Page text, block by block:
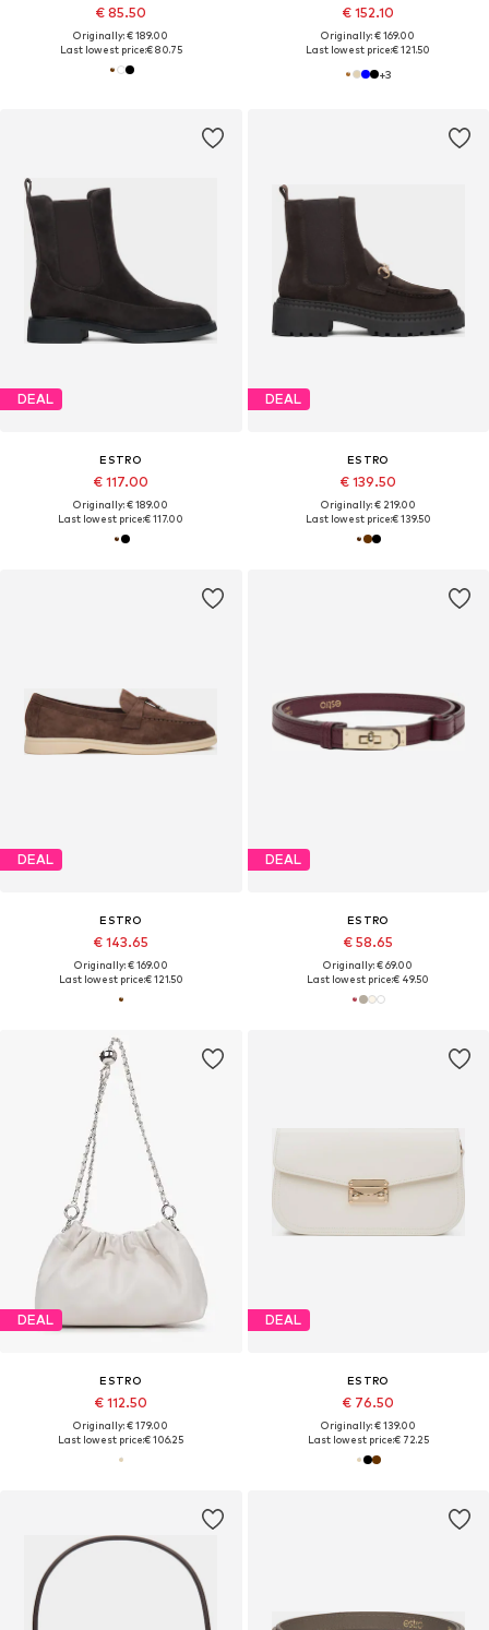
€ 85.50
Originally: € 189.00
Last lowest price:€ 80.75
€ 152.10
Originally: € 169.00
Last lowest price:€ 121.50
+3
DEAL
ESTRO
€ 117.00
Originally: € 189.00
Last lowest price:€ 117.00
DEAL
ESTRO
€ 139.50
Originally: € 219.00
Last lowest price:€ 139.50
DEAL
ESTRO
€ 143.65
Originally: € 169.00
Last lowest price:€ 121.50
DEAL
ESTRO
€ 58.65
Originally: € 69.00
Last lowest price:€ 49.50
DEAL
ESTRO
€ 112.50
Originally: € 179.00
Last lowest price:€ 106.25
DEAL
ESTRO
€ 76.50
Originally: € 139.00
Last lowest price:€ 72.25